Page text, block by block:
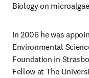
Biology on
In 2006 he was
Environmental
Foundation in
Fellow at The